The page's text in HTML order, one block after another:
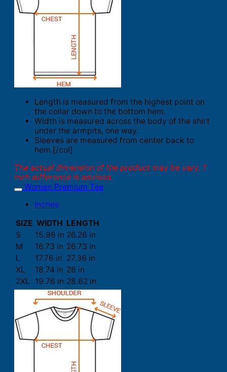
Length is measured from the highest point on
the collar down to the bottom hem.
Width is measured across the body of the shirt
under the armpits, one way.
Sleeves are measured from center back to
hem.[/col]
The actual dimension of the product may be vary. 1
inch difference is advised.
Women Premium Tee
Inches
SIZE WIDTH LENGTH
S
15.98 in 26.26 in
M
16.73 in 26.73 in
L
17.76 in 27.36 in
XL
18.74 in 28 in
2XL
19.76 in 28.62 in